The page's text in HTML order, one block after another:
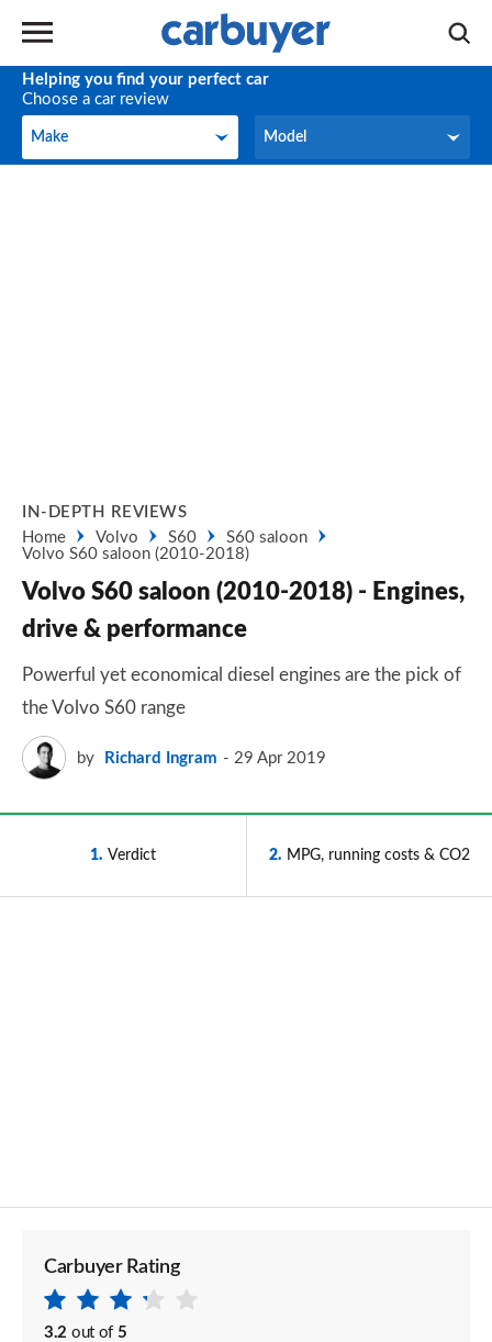
Helping you find your perfect car
Choose a car review
Make
Make Model
Model
IN-DEPTH REVIEWS
Home
Volvo S60
S60 saloon
Volvo S60 saloon (2010-2018)
Volvo S60 saloon (2010-2018) - Engines,
drive & performance
Powerful yet economical diesel engines are the pick of
the Volvo S60 range
by Richard Ingram 29 Apr 2019
1 Verdict 2 MPG, running costs & CO2
Carbuyer Rating
3.2 out of 5